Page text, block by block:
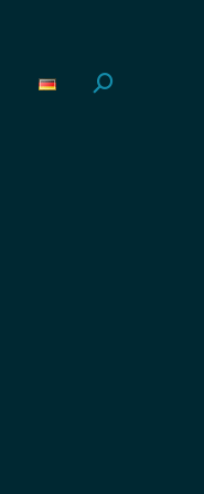
Search: